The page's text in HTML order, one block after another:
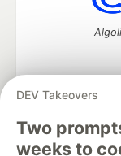
DEV Takeovers
Two
weeks to
DEV Community—